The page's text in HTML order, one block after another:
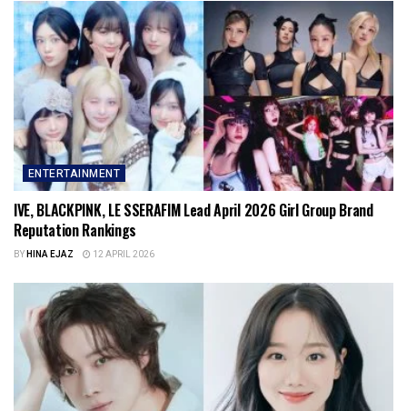
ENTERTAINMENT
IVE, BLACKPINK, LE SSERAFIM Lead April 2026 Girl Group Brand
Reputation Rankings
BYHINA EJAZ 12 APRIL 2026